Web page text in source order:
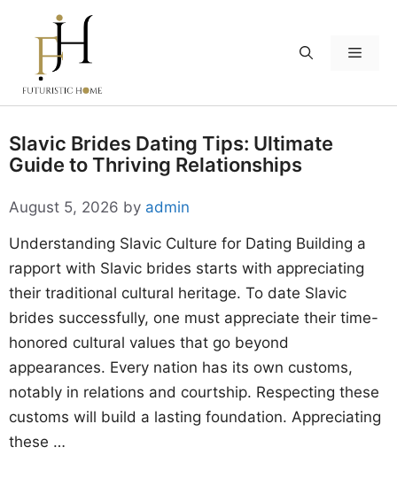
content
Menu
Slavic Brides Dating Tips: Ultimate
Guide to Thriving Relationships
August 5, 2026 by admin
Understanding Slavic Culture for Dating Building a
rapport with Slavic brides starts with appreciating
their traditional cultural heritage. To date Slavic
brides successfully, one must appreciate their time-
honored cultural values that go beyond
appearances. Every nation has its own customs,
notably in relations and courtship. Respecting these
customs will build a lasting foundation. Appreciating
these …